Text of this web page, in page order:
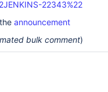
22343%22
announcement
bulk comment)